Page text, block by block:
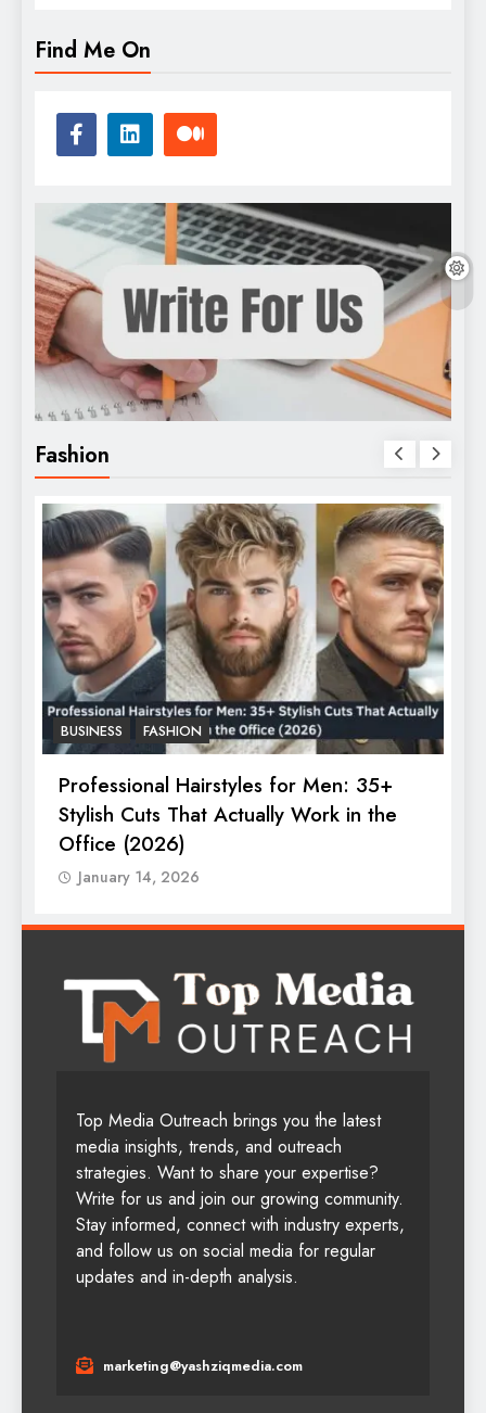
Find Me On
Fashion
BUSINESS FASHION
Professional Hairstyles for Men: 35+
Stylish Cuts That Actually Work in the
Office (2026)
January 14, 2026
Top Media Outreach brings you the latest
media insights, trends, and outreach
strategies. Want to share your expertise?
Write for us and join our growing community.
Stay informed, connect with industry experts,
and follow us on social media for regular
updates and in-depth analysis.
marketing@yashziqmedia.com